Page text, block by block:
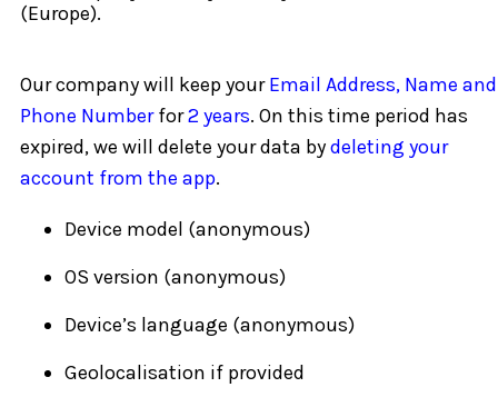
(Europe).
Our company will keep yourEmail Address, Name and
Phone Numberfor2 years. On this time period has
expired, we will delete your data bydeleting your
account from the app.
Device model (anonymous)
OS version (anonymous)
Device’s language (anonymous)
Geolocalisation if provided